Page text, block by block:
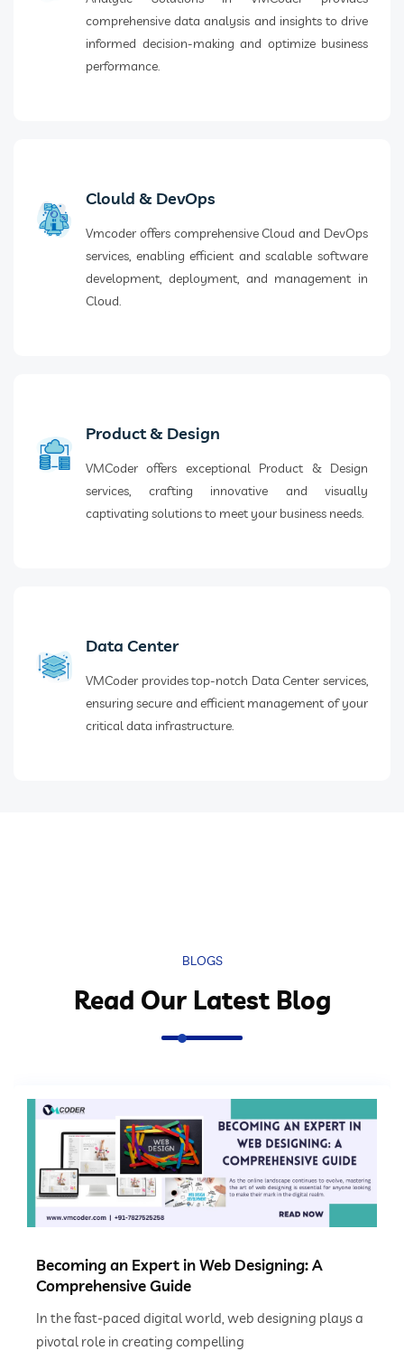
comprehensive data analysis and insights to drive
informed decision-making and optimize business
performance.
Clould & DevOps
Vmcoder offers comprehensive Cloud and DevOps
services, enabling efficient and scalable software
development, deployment, and management in
Cloud.
Product & Design
VMCoder offers exceptional Product & Design
services, crafting innovative and visually
captivating solutions to meet your business needs.
Data Center
VMCoder provides top-notch Data Center services,
ensuring secure and efficient management of your
critical data infrastructure.
BLOGS
Read Our Latest Blog
Becoming an Expert in Web Designing: A
Comprehensive Guide
In the fast-paced digital world, web designing plays a
pivotal role in creating compelling